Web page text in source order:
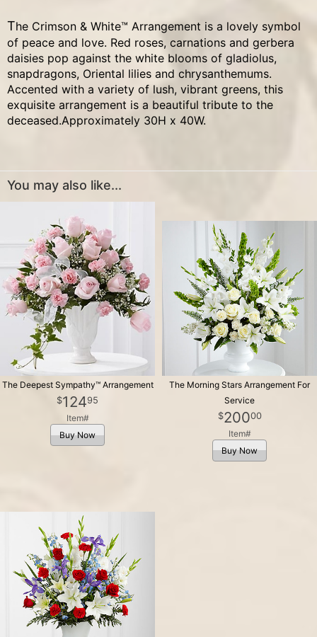
The Crimson & White™ Arrangement is a lovely symbol
of peace and love. Red roses, carnations and gerbera
daisies pop against the white blooms of gladiolus,
snapdragons, Oriental lilies and chrysanthemums.
Accented with a variety of lush, vibrant greens, this
exquisite arrangement is a beautiful tribute to the
deceased.Approximately 30H x 40W.
You may also like...
The Deepest Sympathy™ Arrangement
12495
Item#
Buy Now
The Morning Stars Arrangement For
Service
20000
Item#
Buy Now